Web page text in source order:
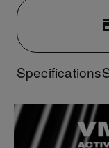
Specifications